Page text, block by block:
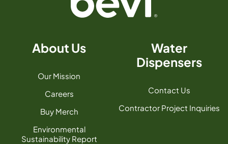
About Us
Our Mission
Careers
Buy Merch
Environmental
Sustainability Report
Water
Dispensers
Contact Us
Contractor Project Inquiries